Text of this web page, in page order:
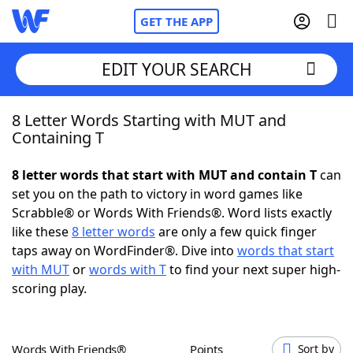
GET THE APP
Home
NYT Crossplay Cheat
ScrabbleHelpers
Today's NYT Games
EDIT YOUR SEARCH
8 Letter Words Starting with MUT and
Containing T
8 letter words that start with MUT and contain Tcan
set you on the path to victory in word games like
Scrabble® or Words With Friends®. Word lists exactly
like these8 letter words are only a few quick finger
taps away on WordFinder®. Dive into words that start
with MUTorwords with Tto find your next super high-
scoring play.
Words With Friends® Points Sort by